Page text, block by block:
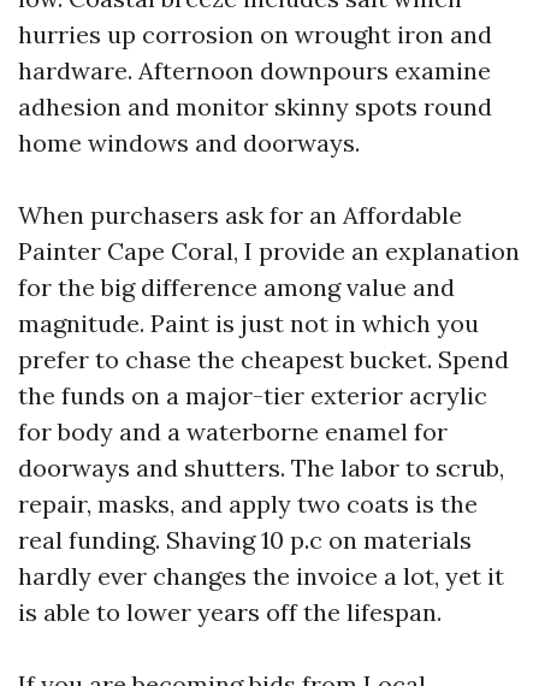
hurries up corrosion on wrought iron and
hardware. Afternoon downpours examine
adhesion and monitor skinny spots round
home windows and doorways.
When purchasers ask for an Affordable
Painter Cape Coral, I provide an explanation
for the big difference among value and
magnitude. Paint is just not in which you
prefer to chase the cheapest bucket. Spend
the funds on a major-tier exterior acrylic
for body and a waterborne enamel for
doorways and shutters. The labor to scrub,
repair, masks, and apply two coats is the
real funding. Shaving 10 p.c on materials
hardly ever changes the invoice a lot, yet it
is able to lower years off the lifespan.